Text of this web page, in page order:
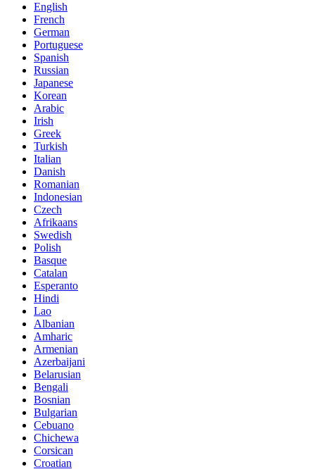
English
French
German
Portuguese
Spanish
Russian
Japanese
Korean
Arabic
Irish
Greek
Turkish
Italian
Danish
Romanian
Indonesian
Czech
Afrikaans
Swedish
Polish
Basque
Catalan
Esperanto
Hindi
Lao
Albanian
Amharic
Armenian
Azerbaijani
Belarusian
Bengali
Bosnian
Bulgarian
Cebuano
Chichewa
Corsican
Croatian